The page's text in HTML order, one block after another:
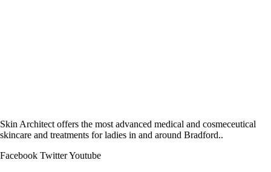
Skin Architect offers the most advanced medical and cosmeceutical
skincare and treatments for ladies in and around Bradford..
Facebook TwitterYoutube